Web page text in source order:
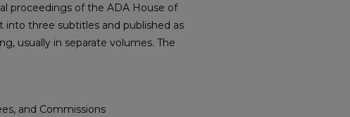
proceedings of the ADA House of
into three subtitles and published as
usually in separate volumes. The
and Commissions